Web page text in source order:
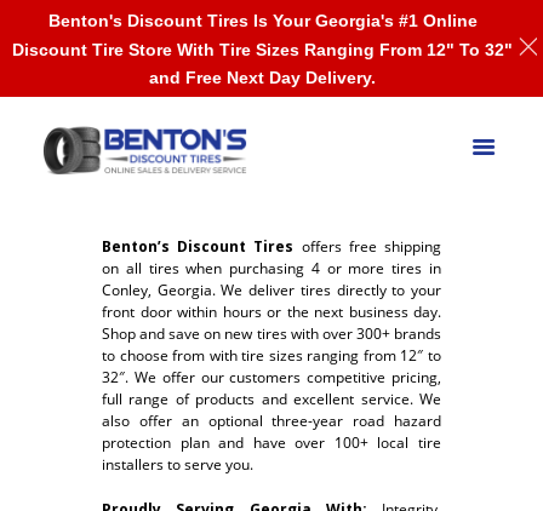
Benton’s Discount Tires offers free shipping
on all tires when purchasing 4 or more tires in
Conley, Georgia. We deliver tires directly to your
front door within hours or the next business day.
Shop and save on new tires with over 300+ brands
to choose from with tire sizes ranging from 12″ to
32″. We offer our customers competitive pricing,
full range of products and excellent service. We
also offer an optional three-year road hazard
protection plan and have over 100+ local tire
installers to serve you.
Benton's Discount Tires Is Your Georgia's #1 Online
Discount Tire Store With Tire Sizes Ranging From 12" To 32"
and Free Next Day Delivery.